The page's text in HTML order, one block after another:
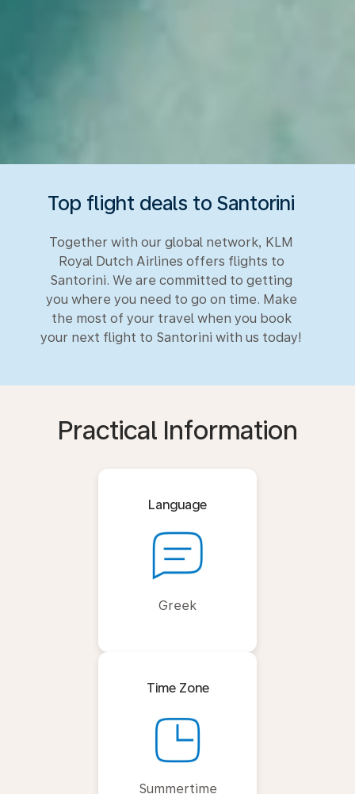
Top flight deals to Santorini
Together with our global network, KLM
Royal Dutch Airlines offers flights to
Santorini. We are committed to getting
you where you need to go on time. Make
the most of your travel when you book
your next flight to Santorini with us today!
Practical Information
Language
Greek
Time Zone
Summertime